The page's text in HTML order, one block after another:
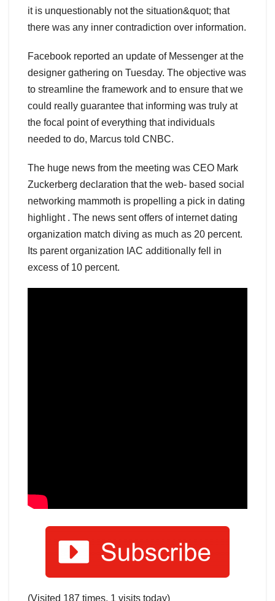
it is unquestionably not the situation&quot; that
there was any inner contradiction over information.
Facebook reported an update of Messenger at the
designer gathering on Tuesday. The objective was
to streamline the framework and to ensure that we
could really guarantee that informing was truly at
the focal point of everything that individuals
needed to do, Marcus told CNBC.
The huge news from the meeting was CEO Mark
Zuckerberg declaration that the web- based social
networking mammoth is propelling a pick in dating
highlight . The news sent offers of internet dating
organization match diving as much as 20 percent.
Its parent organization IAC additionally fell in
excess of 10 percent.
(Visited 187 times, 1 visits today)